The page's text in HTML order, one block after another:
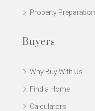
Property Preparation
Buyers
Why Buy With Us
Find a Home
Calculators